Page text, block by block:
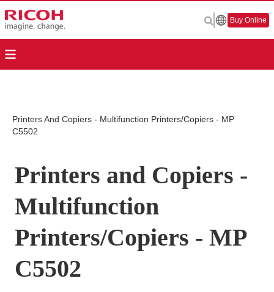
Buy Online
Printers And Copiers - Multifunction Printers/Copiers - MP
C5502
Printers and Copiers -
Multifunction
Printers/Copiers - MP
C5502